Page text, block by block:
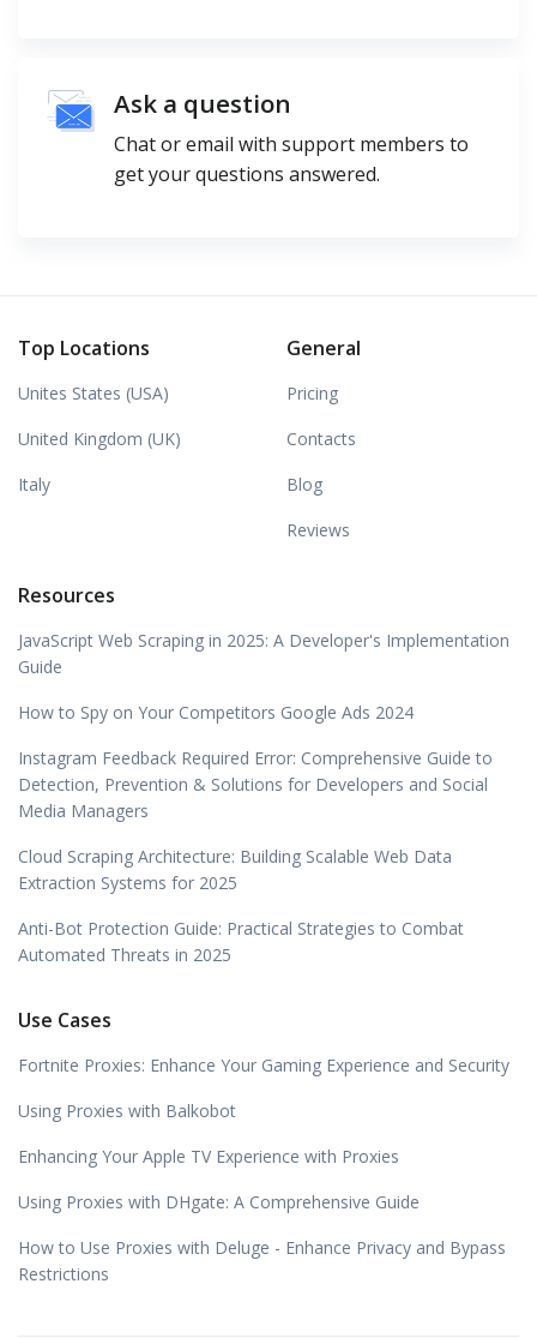
Ask a question
Chat or email with support members to
get your questions answered.
Top Locations
Unites States (USA)
United Kingdom (UK)
Italy
General
Pricing
Contacts
Blog
Reviews
Resources
JavaScript Web Scraping in 2025: A Developer's Implementation
Guide
How to Spy on Your Competitors Google Ads 2024
Instagram Feedback Required Error: Comprehensive Guide to
Detection, Prevention & Solutions for Developers and Social
Media Managers
Cloud Scraping Architecture: Building Scalable Web Data
Extraction Systems for 2025
Anti-Bot Protection Guide: Practical Strategies to Combat
Automated Threats in 2025
Use Cases
Fortnite Proxies: Enhance Your Gaming Experience and Security
Using Proxies with Balkobot
Enhancing Your Apple TV Experience with Proxies
Using Proxies with DHgate: A Comprehensive Guide
How to Use Proxies with Deluge - Enhance Privacy and Bypass
Restrictions